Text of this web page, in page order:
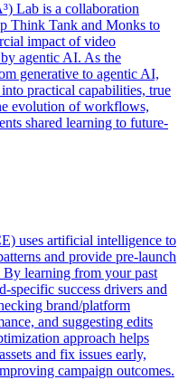
Lab is a collaboration
Think Tank and Monks to
impact of video
agentic AI. As the
generative to agentic AI,
practical capabilities, true
evolution of workflows,
shared learning to future-
uses artificial intelligence to
and provide pre-launch
By learning from your past
specific success drivers and
brand/platform
and suggesting edits
approach helps
and fix issues early,
campaign outcomes.